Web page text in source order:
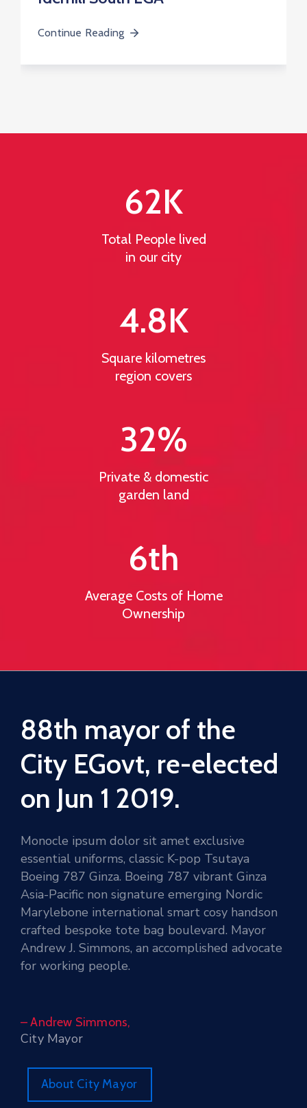
Continue Reading
Total People lived
in our city
62K
Square kilometres
region covers
4.8K
Private & domestic
garden land
32%
Average Costs of Home
Ownership
6th
88th mayor of the
City EGovt, re-elected
on Jun 1 2019.
Monocle ipsum dolor sit amet exclusive
essential uniforms, classic K-pop Tsutaya
Boeing 787 Ginza. Boeing 787 vibrant Ginza
Asia-Pacific non signature emerging Nordic
Marylebone international smart cosy handson
crafted bespoke tote bag boulevard. Mayor
Andrew J. Simmons, an accomplished advocate
for working people.
– Andrew Simmons,
City Mayor
About City Mayor